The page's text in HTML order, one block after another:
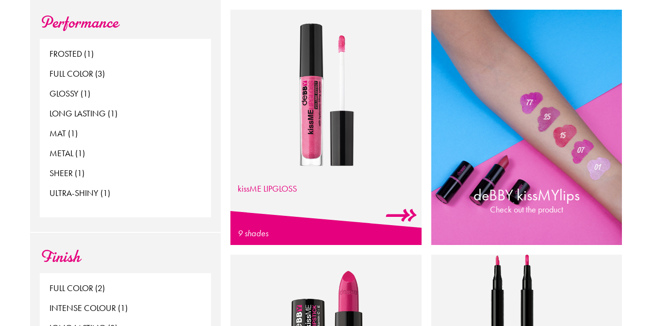
Performance
FROSTED (1)
FULL COLOR (3)
GLOSSY (1)
LONG LASTING (1)
MAT (1)
METAL (1)
SHEER (1)
ULTRA-SHINY (1)
Finish
FULL COLOR (2)
INTENSE COLOUR (1)
kissME LIPGLOSS
9 shades
deBBY kissMYlips
Check out the product